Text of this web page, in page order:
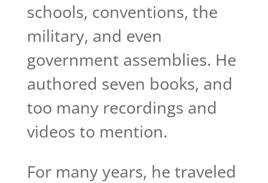
schools, conventions, the
military, and even
government assemblies. He
authored seven books, and
too many recordings and
videos to mention.
For many years, he traveled